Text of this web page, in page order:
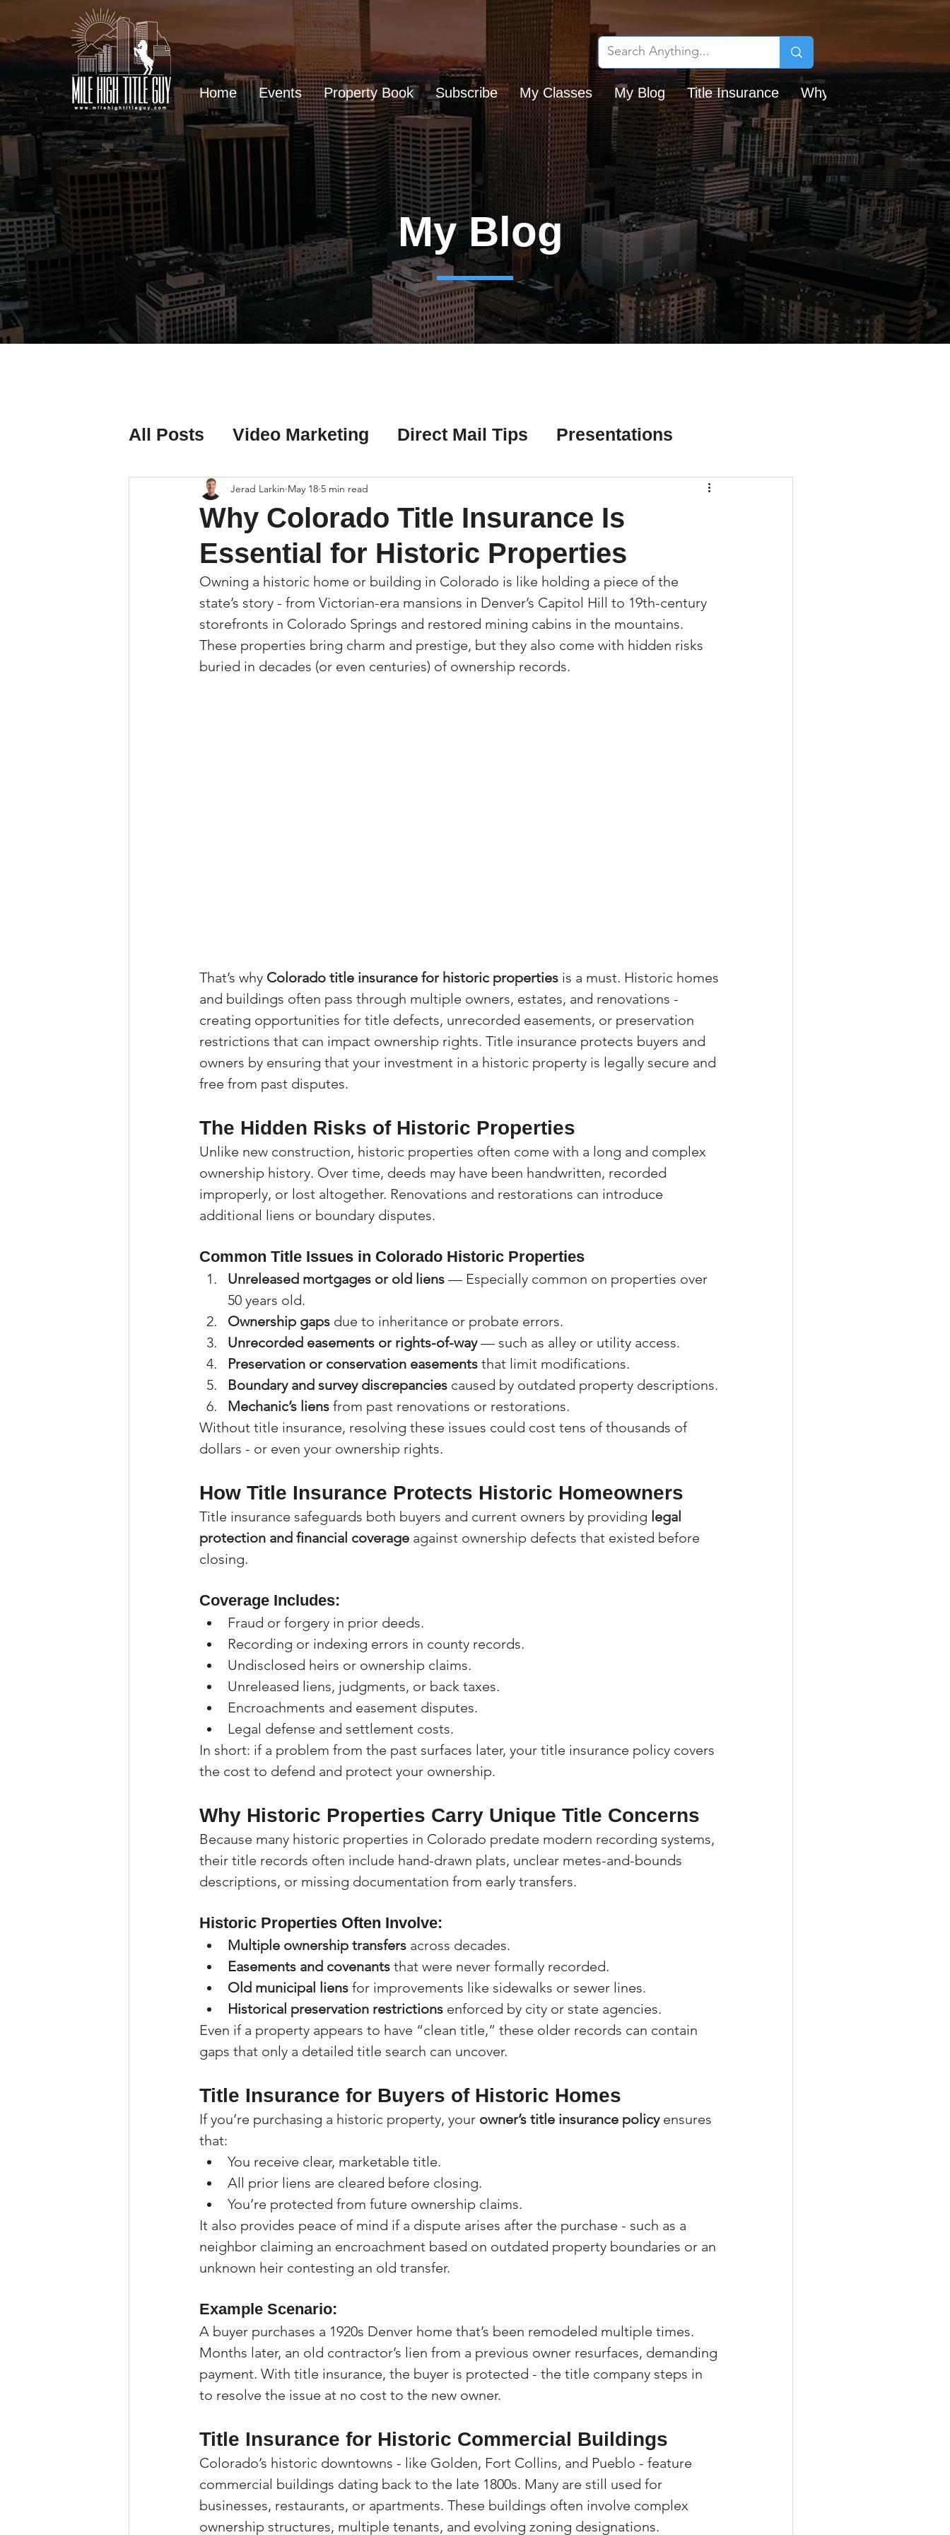
Γ
Home Events Property Book Subscribe My Classes My Blog Title Insurance Why Chicago Title?
My Blog
All Posts Video Marketing Direct Mail Tips Presentations
Real Estate Listing Tips
Real Estate Investing Tips Earnest Money Tips Social Media Tips
Real Estate Agent Tips Artificial Intelligence (AI) Tips
Property Tax Tips (Colorado) Facebook Tips
Why Colorado Title Insurance Is
Essential for Historic Properties
Jerad Larkin May 18 5 min read
Owning a historic home or building in Colorado is like holding a piece of the
state’s story - from Victorian-era mansions in Denver’s Capitol Hill to 19th-century
storefronts in Colorado Springs and restored mining cabins in the mountains.
These properties bring charm and prestige, but they also come with hidden risks
buried in decades (or even centuries) of ownership records.
That’s why Colorado title insurance for historic properties is a must. Historic homes
and buildings often pass through multiple owners, estates, and renovations -
creating opportunities for title defects, unrecorded easements, or preservation
restrictions that can impact ownership rights. Title insurance protects buyers and
owners by ensuring that your investment in a historic property is legally secure and
free from past disputes.
The Hidden Risks of Historic Properties
Unlike new construction, historic properties often come with a long and complex
ownership history. Over time, deeds may have been handwritten, recorded
improperly, or lost altogether. Renovations and restorations can introduce
additional liens or boundary disputes.
Common Title Issues in Colorado Historic Properties
Unreleased mortgages or old liens — Especially common on properties over
50 years old.
Ownership gaps due to inheritance or probate errors.
Unrecorded easements or rights-of-way — such as alley or utility access.
Preservation or conservation easements that limit modifications.
Boundary and survey discrepancies caused by outdated property descriptions.
Mechanic’s liens from past renovations or restorations.
Without title insurance, resolving these issues could cost tens of thousands of
dollars - or even your ownership rights.
How Title Insurance Protects Historic Homeowners
Title insurance safeguards both buyers and current owners by providing legal
protection and financial coverage against ownership defects that existed before
closing.
Coverage Includes:
Fraud or forgery in prior deeds.
Recording or indexing errors in county records.
Undisclosed heirs or ownership claims.
Unreleased liens, judgments, or back taxes.
Encroachments and easement disputes.
Legal defense and settlement costs.
In short: if a problem from the past surfaces later, your title insurance policy covers
the cost to defend and protect your ownership.
Why Historic Properties Carry Unique Title Concerns
Because many historic properties in Colorado predate modern recording systems,
their title records often include hand-drawn plats, unclear metes-and-bounds
descriptions, or missing documentation from early transfers.
Historic Properties Often Involve:
Multiple ownership transfers across decades.
Easements and covenants that were never formally recorded.
Old municipal liens for improvements like sidewalks or sewer lines.
Historical preservation restrictions enforced by city or state agencies.
Even if a property appears to have “clean title,” these older records can contain
gaps that only a detailed title search can uncover.
Title Insurance for Buyers of Historic Homes
If you’re purchasing a historic property, your owner’s title insurance policy ensures
that:
You receive clear, marketable title.
All prior liens are cleared before closing.
You’re protected from future ownership claims.
It also provides peace of mind if a dispute arises after the purchase - such as a
neighbor claiming an encroachment based on outdated property boundaries or an
unknown heir contesting an old transfer.
Example Scenario:
A buyer purchases a 1920s Denver home that’s been remodeled multiple times.
Months later, an old contractor’s lien from a previous owner resurfaces, demanding
payment. With title insurance, the buyer is protected - the title company steps in
to resolve the issue at no cost to the new owner.
Title Insurance for Historic Commercial Buildings
Colorado’s historic downtowns - like Golden, Fort Collins, and Pueblo - feature
commercial buildings dating back to the late 1800s. Many are still used for
businesses, restaurants, or apartments. These buildings often involve complex
ownership structures, multiple tenants, and evolving zoning designations.